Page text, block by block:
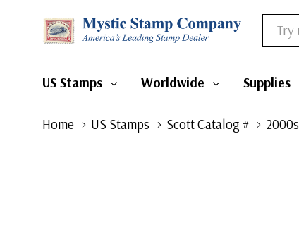
Search
US Stamps Worldwide Supplies
Home US Stamps Scott Catalog # 2000s